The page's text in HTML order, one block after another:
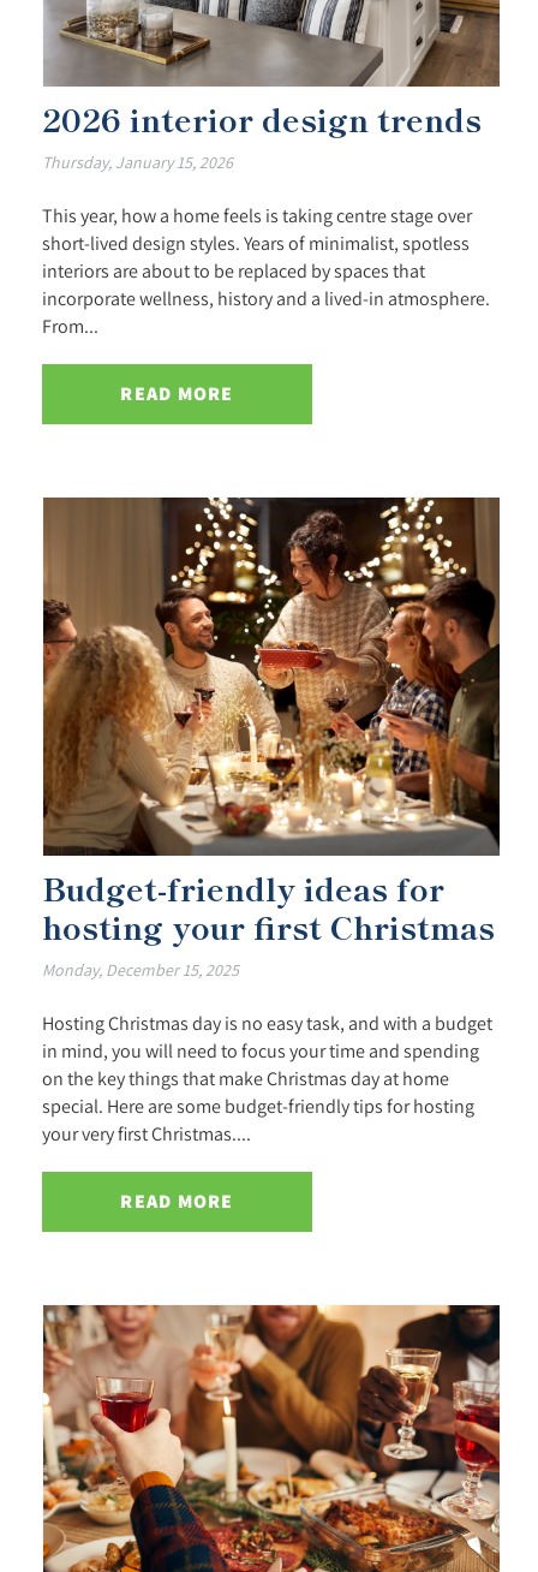
2026 interior design trends
Thursday, January 15, 2026
This year, how a home feels is taking centre stage over
short-lived design styles. Years of minimalist, spotless
interiors are about to be replaced by spaces that
incorporate wellness, history and a lived-in atmosphere.
From...
READ MORE
Budget-friendly ideas for
hosting your first Christmas
Monday, December 15, 2025
Hosting Christmas day is no easy task, and with a budget
in mind, you will need to focus your time and spending
on the key things that make Christmas day at home
special. Here are some budget-friendly tips for hosting
your very first Christmas....
READ MORE